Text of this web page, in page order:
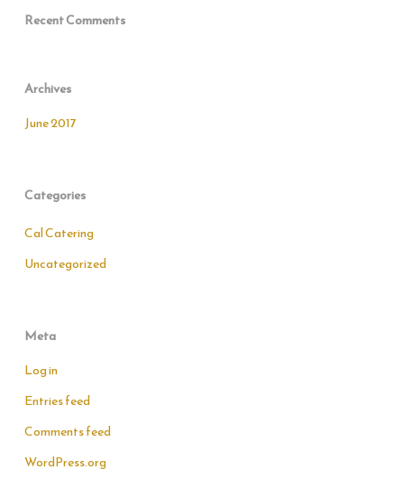
Recent Comments
Archives
June 2017
Categories
Cal Catering
Uncategorized
Meta
Log in
Entries feed
Comments feed
WordPress.org